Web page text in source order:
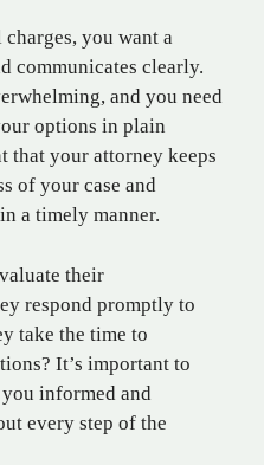
you want a
communicates clearly.
and you need
options in plain
that your attorney keeps
of your case and
a timely manner.
their
respond promptly to
take the time to
It’s important to
informed and
every step of the